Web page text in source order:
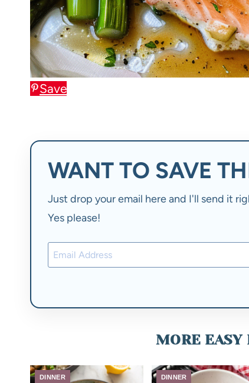
Save
WANT TO SAVE
Just drop your email here and I'll send it
Yes please!
MORE EASY
DINNER DINNER